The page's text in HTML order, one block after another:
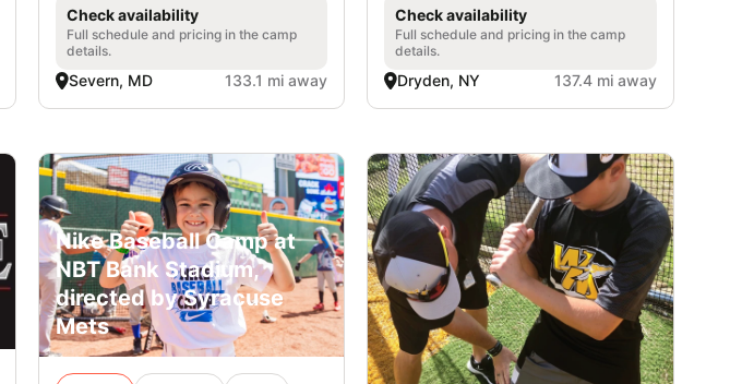
Check availability
Full schedule and pricing in the camp
details.
Severn, MD 133.1 mi away
Check availability
Full schedule and pricing in the camp
details.
Dryden, NY 137.4 mi away
Nike Baseball Camp at
NBT Bank Stadium,
directed by Syracuse
Mets